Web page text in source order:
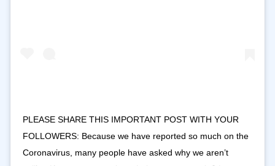
PLEASE SHARE THIS IMPORTANT POST WITH YOUR
FOLLOWERS: Because we have reported so much on the
Coronavirus, many people have asked why we aren’t